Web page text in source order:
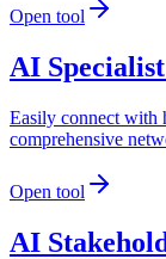
Open tool
AI
Easily connect with
comprehensive
Open tool
AI